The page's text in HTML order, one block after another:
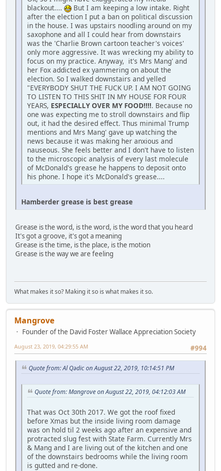
blackout....
But I am keeping a low intake. Right
after the election I put a ban on political discussion
in the house. I was upstairs noodling around on my
saxophone and all I could hear from downstairs
was the 'Charlie Brown cartoon teacher's voices'
only more aggressive. It was wrecking my ability to
focus on my practice. Anyway, it's Mrs Mang' and
her Fox addicted ex yammering on about the
election. So I walked downstairs and yelled
"EVERYBODY SHUT THE FUCK UP. I AM NOT GOING
TO LISTEN TO THIS SHIT IN MY HOUSE FOR FOUR
YEARS, ESPECIALLY OVER MY FOOD!!!!. Because no
one was expecting me to stroll downstairs and flip
out, it had the desired effect. Thus minimal Trump
mentions and Mrs Mang' gave up watching the
news because it was making her anxious and
nauseous. She feels better and I don't have to listen
to the microscopic analysis of every last molecule
of McDonald's grease he happens to deposit onto
his phone. I hope it's McDonald's grease....
Hamberder grease is best grease
Grease is the word, is the word, is the word that you heard
It's got a groove, it's got a meaning
Grease is the time, is the place, is the motion
Grease is the way we are feeling
What makes it so? Making it so is what makes it so.
Mangrove
Founder of the David Foster Wallace Appreciation Society
#994
August 23, 2019, 04:29:55 AM
Quote from: Al Qədic on August 22, 2019, 10:14:51 PM
Quote from: Mangrove on August 22, 2019, 04:12:03 AM
That was Oct 30th 2017. We got the roof fixed
before Xmas but the inside living room damage
was on hold til 2 weeks ago after an expensive and
protracted slug fest with State Farm. Currently Mrs
& Mang and I are living out of the kitchen and one
of the downstairs bedrooms while the living room
is gutted and re-done.